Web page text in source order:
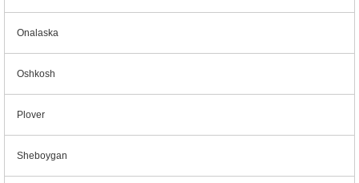
Onalaska
Oshkosh
Plover
Sheboygan